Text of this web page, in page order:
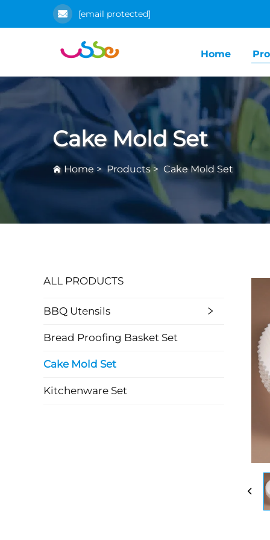
[email protected]
Home
Cake Mold Set
Home> Products > Cake Mold Set
ALL PRODUCTS
BBQ Utensils
Bread Proofing Basket Set
Cake Mold Set
Kitchenware Set